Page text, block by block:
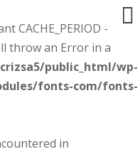
CACHE_PERIOD -
throw an Error in a
public_html/wp-
fonts-com/fonts-
in